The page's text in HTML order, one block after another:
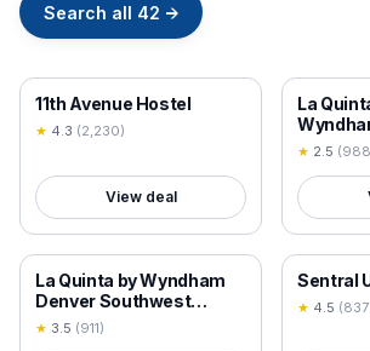
Search all 42 →
18+ VERIFIED
11th Avenue Hostel
★ 4.3 (2,230)
View deal
18+
La
Golden
★ 2.5 (988
18+ VERIFIED
La Quinta by Wyndham
Denver Southwest
Lakewood
★ 3.5 (911)
18+
Sentral
★ 4.5 (837